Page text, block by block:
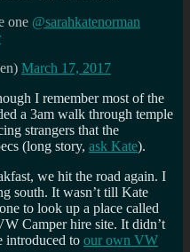
one @sarahkatenorman
March 17, 2017
I remember most of the
a 3am walk through temple
strangers that the
(long story, ask Kate).
we hit the road again. I
south. It wasn’t till Kate
to look up a place called
Camper hire site. It didn’t
introduced to our own VW